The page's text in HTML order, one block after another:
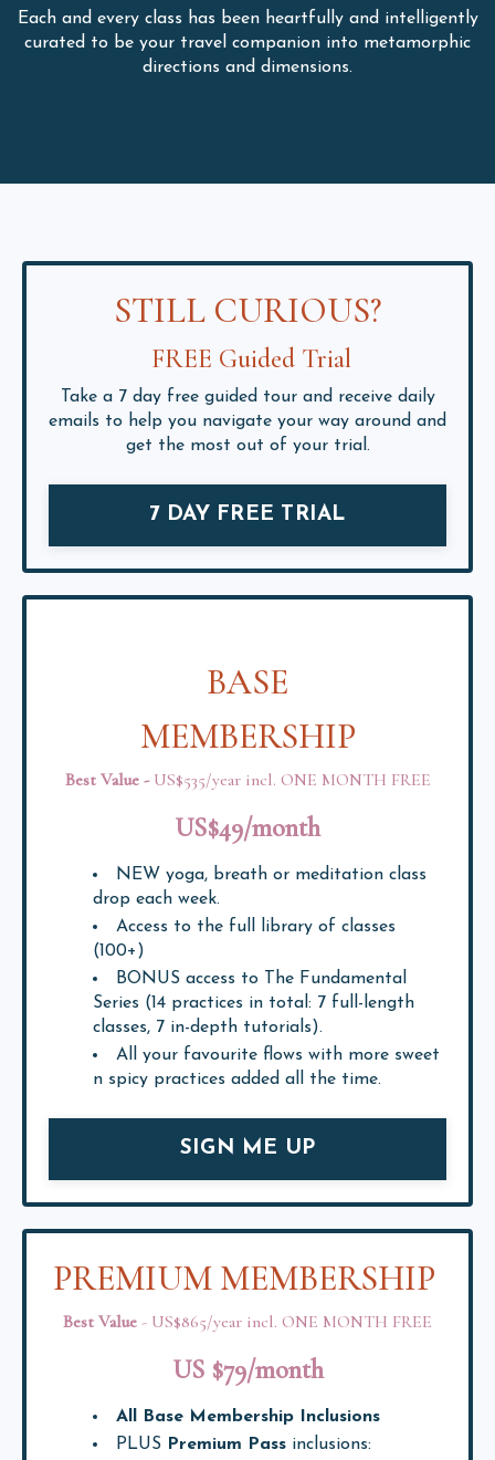
Each and every class has been heartfully and intelligently
curated to be your travel companion into metamorphic
directions and dimensions.
STILL CURIOUS?
FREE Guided Trial
Take a 7 day free guided tour and receive daily
emails to help you navigate your way around and
get the most out of your trial.
7 DAY FREE TRIAL
BASE
MEMBERSHIP
Best Value- US$535/year incl. ONE MONTH FREE
US$49/month
NEW yoga, breath or meditation class
drop each week.
Access to the full library of classes
(100+)
BONUS access to The Fundamental
Series (14 practices in total: 7 full-length
classes, 7 in-depth tutorials).
All your favourite flows with more sweet
n spicy practices added all the time.
SIGN ME UP
PREMIUM MEMBERSHIP
Best Value - US$865/year incl. ONE MONTH FREE
US $79/month
All Base Membership Inclusions
PLUS Premium Pass inclusions: